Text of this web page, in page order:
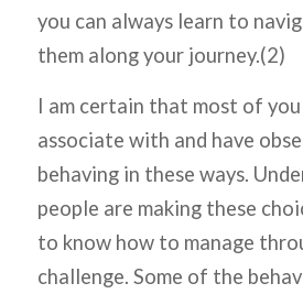
you can always learn to
them along your journey.(2)
I am certain that most of
associate with and have
behaving in these ways.
people are making these
to know how to manage
challenge. Some of the